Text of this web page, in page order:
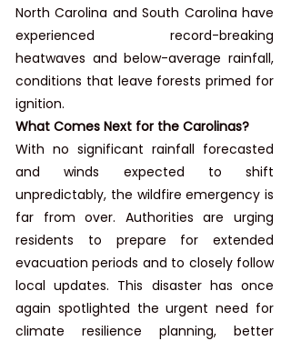
North Carolina and South Carolina have
experienced record-breaking
heatwaves and below-average rainfall,
conditions that leave forests primed for
ignition.
What Comes Next for the Carolinas?
With no significant rainfall forecasted
and winds expected to shift
unpredictably, the wildfire emergency is
far from over. Authorities are urging
residents to prepare for extended
evacuation periods and to closely follow
local updates. This disaster has once
again spotlighted the urgent need for
climate resilience planning, better